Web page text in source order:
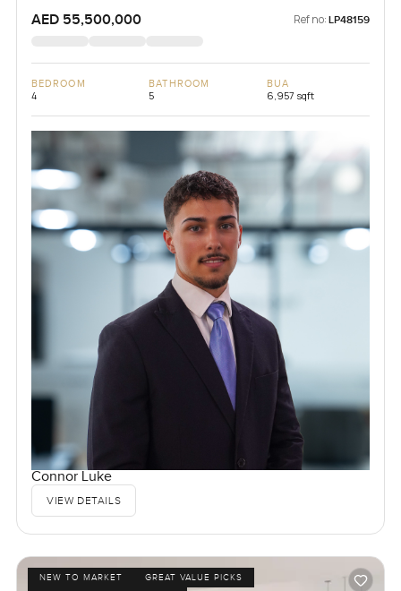
AED 55,500,000 Ref no: LP48159
BEDROOM
4
BATHROOM
5
BUA
6,957 sqft
Connor Luke
VIEW DETAILS
NEW TO MARKET
GREAT VALUE PICKS